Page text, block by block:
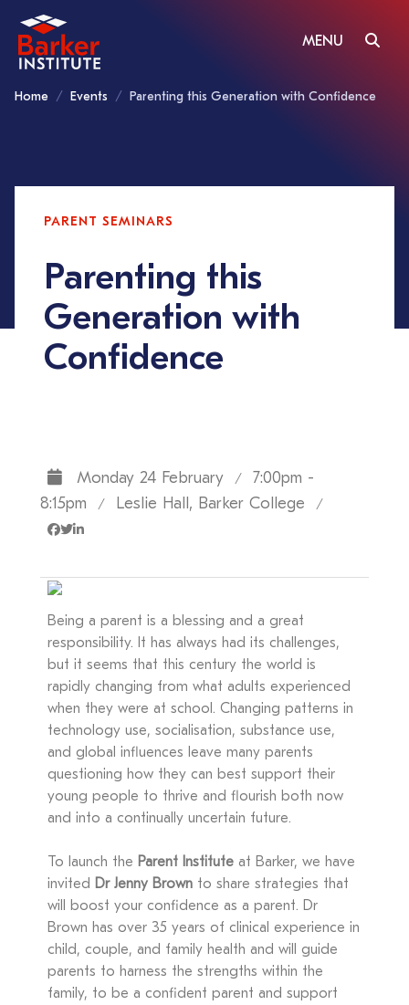
MENU
Home Events Parenting this Generation with Confidence
PARENT SEMINARS
Parenting this
Generation with
Confidence
Monday 24 February /
7:00pm -
8:15pm
/ Leslie Hall, Barker College /
Being a parent is a blessing and a great
responsibility. It has always had its challenges,
but it seems that this century the world is
rapidly changing from what adults experienced
when they were at school. Changing patterns in
technology use, socialisation, substance use,
and global influences leave many parents
questioning how they can best support their
young people to thrive and flourish both now
and into a continually uncertain future.
To launch the Parent Institute at Barker, we have
invited Dr Jenny Brown to share strategies that
will boost your confidence as a parent. Dr
Brown has over 35 years of clinical experience in
child, couple, and family health and will guide
parents to harness the strengths within the
family, to be a confident parent and support